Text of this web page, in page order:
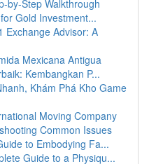
by-Step Walkthrough
Gold Investment...
Exchange Advisor: A
Mexicana Antigua
Kembangkan P...
Khám Phá Kho Game
Moving Company
Common Issues
to Embodying Fa...
Guide to a Physiqu...